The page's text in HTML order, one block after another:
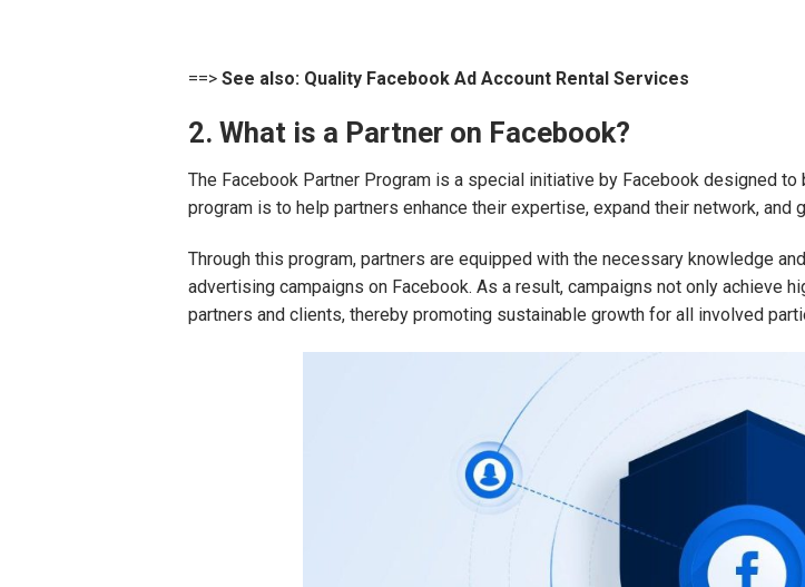
==> See also: Quality Facebook Ad Account Rental Services
2. What is a Partner on Facebook?
The Facebook Partner Program is a special initiative by Facebook designed
program is to help partners enhance their expertise, expand their network,
Through this program, partners are equipped with the necessary knowledge
advertising campaigns on Facebook. As a result, campaigns not only
partners and clients, thereby promoting sustainable growth for all involved